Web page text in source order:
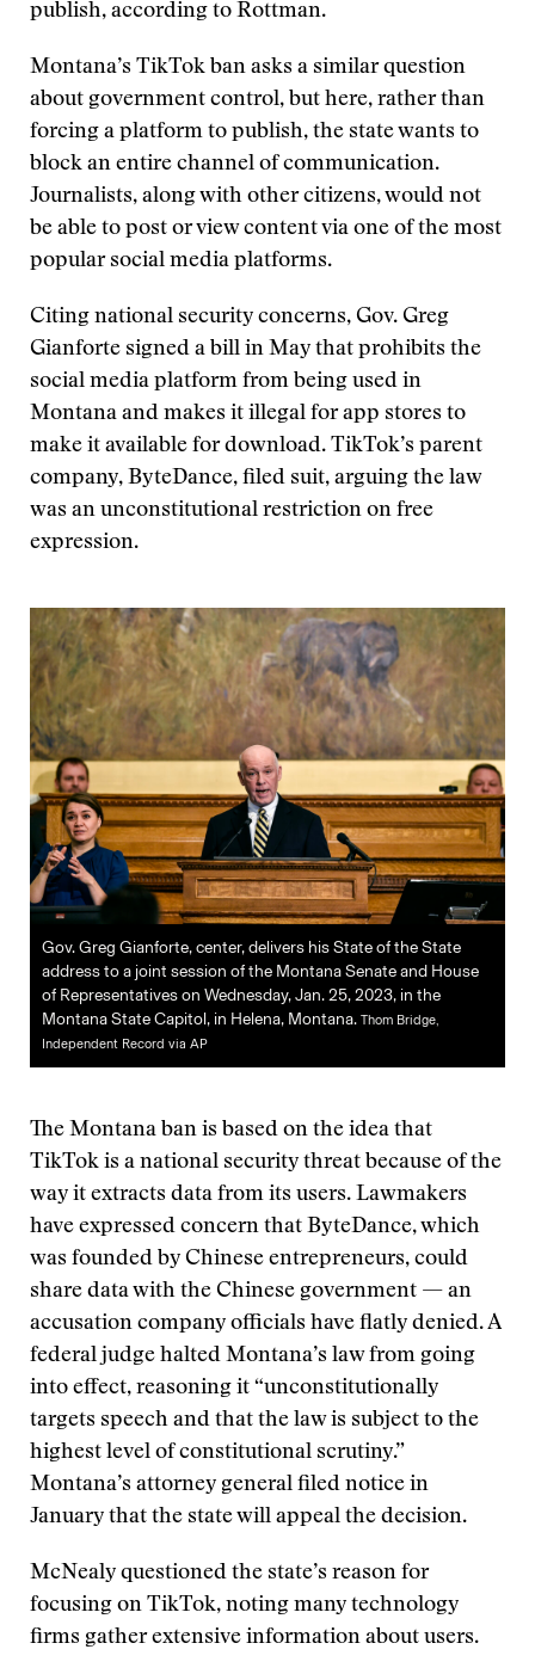
publish, according to Rottman.
Montana’s TikTok ban asks a similar question
about government control, but here, rather than
forcing a platform to publish, the state wants to
block an entire channel of communication.
Journalists, along with other citizens, would not
be able to post or view content via one of the most
popular social media platforms.
Citing national security concerns, Gov. Greg
Gianforte signed a bill in May that prohibits the
social media platform from being used in
Montana and makes it illegal for app stores to
make it available for download. TikTok’s parent
company, ByteDance, filed suit, arguing the law
was an unconstitutional restriction on free
expression.
Gov. Greg Gianforte, center, delivers his State of the State
address to a joint session of the Montana Senate and House
of Representatives on Wednesday, Jan. 25, 2023, in the
Montana State Capitol, in Helena, Montana. Thom Bridge,
Independent Record via AP
The Montana ban is based on the idea that
TikTok is a national security threat because of the
way it extracts data from its users. Lawmakers
have expressed concern that ByteDance, which
was founded by Chinese entrepreneurs, could
share data with the Chinese government — an
accusation company officials have flatly denied. A
federal judge halted Montana’s law from going
into effect, reasoning it “unconstitutionally
targets speech and that the law is subject to the
highest level of constitutional scrutiny.”
Montana’s attorney general filed notice in
January that the state will appeal the decision.
McNealy questioned the state’s reason for
focusing on TikTok, noting many technology
firms gather extensive information about users.